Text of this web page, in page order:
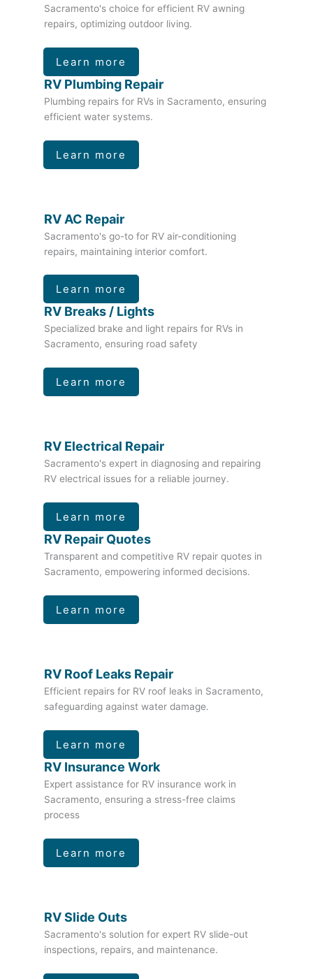
Sacramento's choice for efficient RV awning
repairs, optimizing outdoor living.
Learn more
RV Plumbing Repair
Plumbing repairs for RVs in Sacramento, ensuring
efficient water systems.
Learn more
RV AC Repair
Sacramento's go-to for RV air-conditioning
repairs, maintaining interior comfort.
Learn more
RV Breaks / Lights
Specialized brake and light repairs for RVs in
Sacramento, ensuring road safety
Learn more
RV Electrical Repair
Sacramento's expert in diagnosing and repairing
RV electrical issues for a reliable journey.
Learn more
RV Repair Quotes
Transparent and competitive RV repair quotes in
Sacramento, empowering informed decisions.
Learn more
RV Roof Leaks Repair
Efficient repairs for RV roof leaks in Sacramento,
safeguarding against water damage.
Learn more
RV Insurance Work
Expert assistance for RV insurance work in
Sacramento, ensuring a stress-free claims
process
Learn more
RV Slide Outs
Sacramento's solution for expert RV slide-out
inspections, repairs, and maintenance.